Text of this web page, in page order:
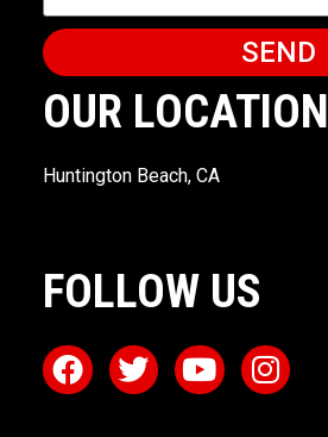
SEND
OUR LOCATION
Huntington Beach, CA
FOLLOW US